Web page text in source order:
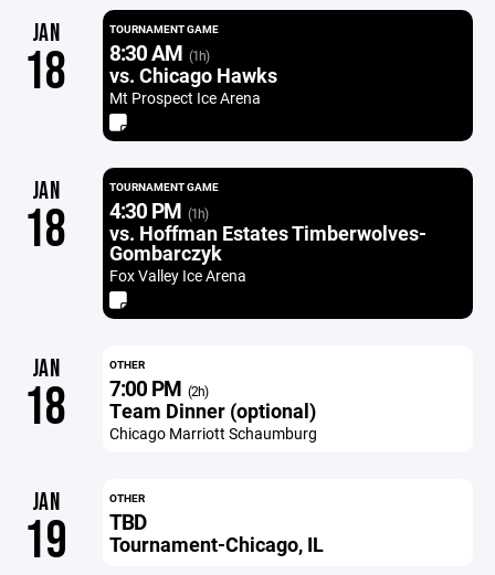
JAN
18
TOURNAMENT GAME
8:30 AM (1h)
vs. Chicago Hawks
Mt Prospect Ice Arena
JAN
18
TOURNAMENT GAME
4:30 PM (1h)
vs. Hoffman Estates Timberwolves-
Gombarczyk
Fox Valley Ice Arena
JAN
18
OTHER
7:00 PM (2h)
Team Dinner (optional)
Chicago Marriott Schaumburg
JAN
19
OTHER
TBD
Tournament-Chicago, IL